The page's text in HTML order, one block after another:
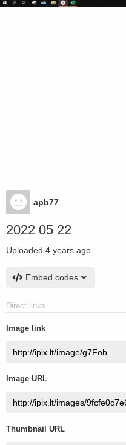
apb77
2022 05 22
Uploaded 4 years ago
Embed codes
Direct links
Image link
Image URL
Thumbnail URL